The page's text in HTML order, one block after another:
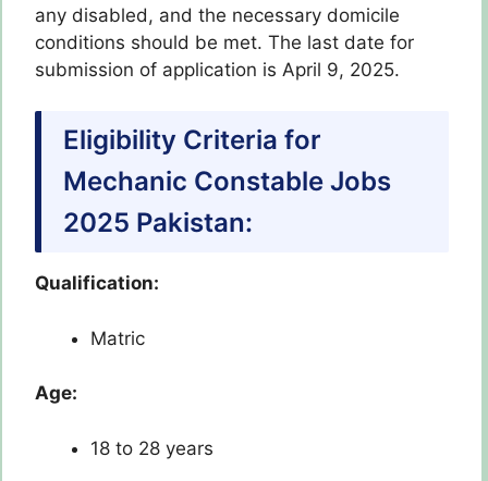
any disabled, and the necessary domicile
conditions should be met. The last date for
submission of application is April 9, 2025.
Eligibility Criteria for
Mechanic Constable Jobs
2025 Pakistan:
Qualification:
Matric
Age:
18 to 28 years